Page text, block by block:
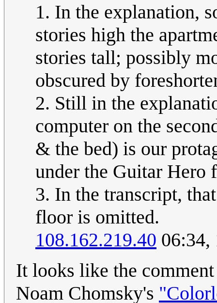
1. In the explanation,
stories high the
stories tall; possibly
obscured by
2. Still in the
computer on the
& the bed) is our
under the Guitar Hero
3. In the transcript,
floor is omitted.
108.162.219.40 06:34,
It looks like the
Noam Chomsky's